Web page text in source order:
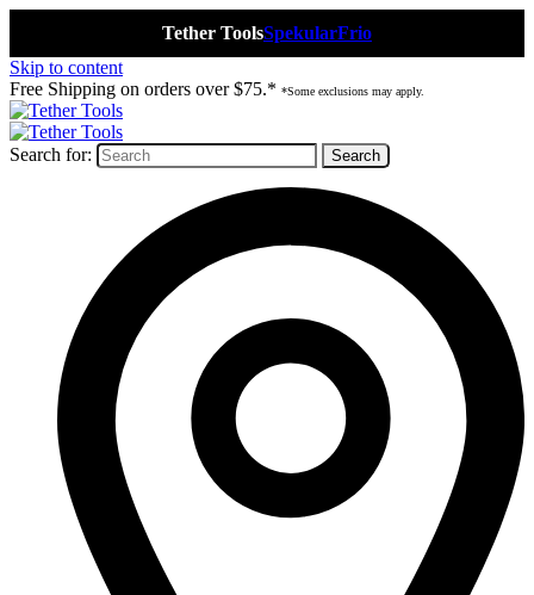
Tether ToolsSpekularFrio
Skip to content
Free Shipping on orders over $75.* *Some exclusions may apply.
Search for: